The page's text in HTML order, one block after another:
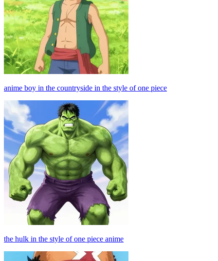
anime boy in the countryside in the style of one piece
the hulk in the style of one piece anime